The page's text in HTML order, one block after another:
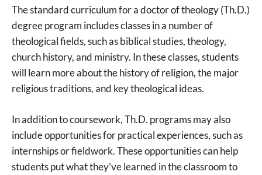
The standard curriculum for a doctor of theology (Th.D.)
degree program includes classes in a number of
theological fields, such as biblical studies, theology,
church history, and ministry. In these classes, students
will learn more about the history of religion, the major
religious traditions, and key theological ideas.
In addition to coursework, Th.D. programs may also
include opportunities for practical experiences, such as
internships or fieldwork. These opportunities can help
students put what they’ve learned in the classroom to